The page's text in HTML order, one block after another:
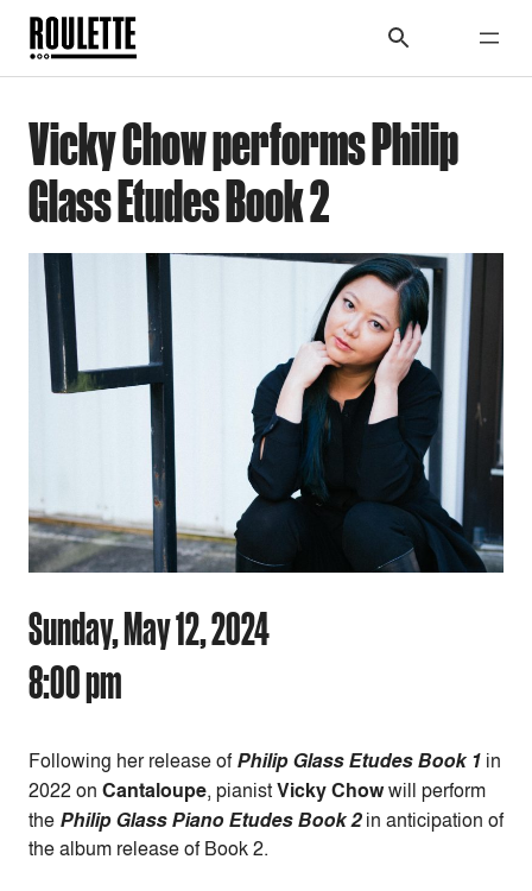
Vicky Chow performs Philip
Glass Etudes Book 2
Sunday, May 12, 2024
8:00 pm
Following her release ofPhilip Glass Etudes Book 1 in
2022 on Cantaloupe, pianistVicky Chowwill perform
the Philip Glass Piano Etudes Book 2in anticipation of
the album release of Book 2.